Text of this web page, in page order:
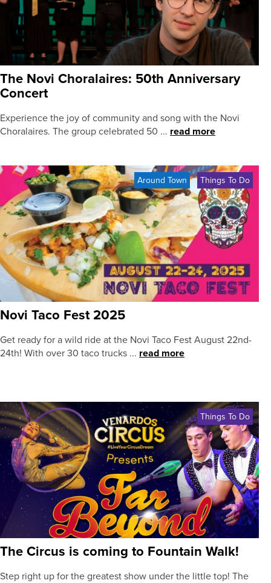
The Novi Choralaires: 50th Anniversary
Concert
Experience the joy of community and song with the Novi
Choralaires. The group celebrated 50 ... read more
Around Town Things To Do
Novi Taco Fest 2025
Get ready for a wild ride at the Novi Taco Fest August 22nd-
24th! With over 30 taco trucks ... read more
Things To Do
The Circus is coming to Fountain Walk!
Step right up for the greatest show under the little top! The